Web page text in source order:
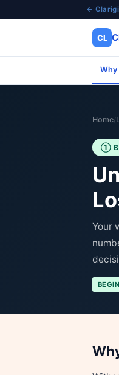
←
CL
Why
Home/
①
Your